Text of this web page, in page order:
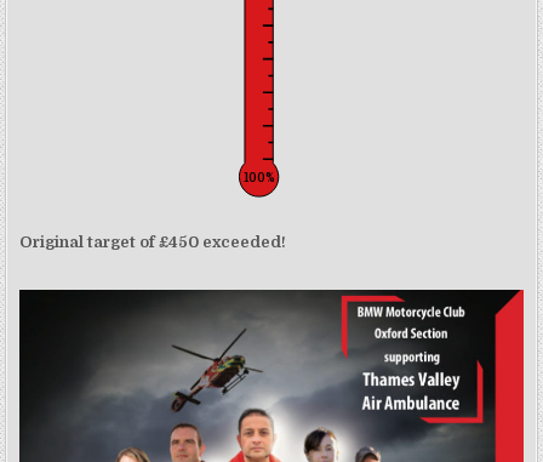
100%
Original target of £450 exceeded!